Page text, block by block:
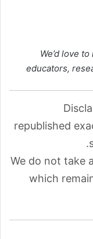
We’d love
educators,
republished
We do not take
which